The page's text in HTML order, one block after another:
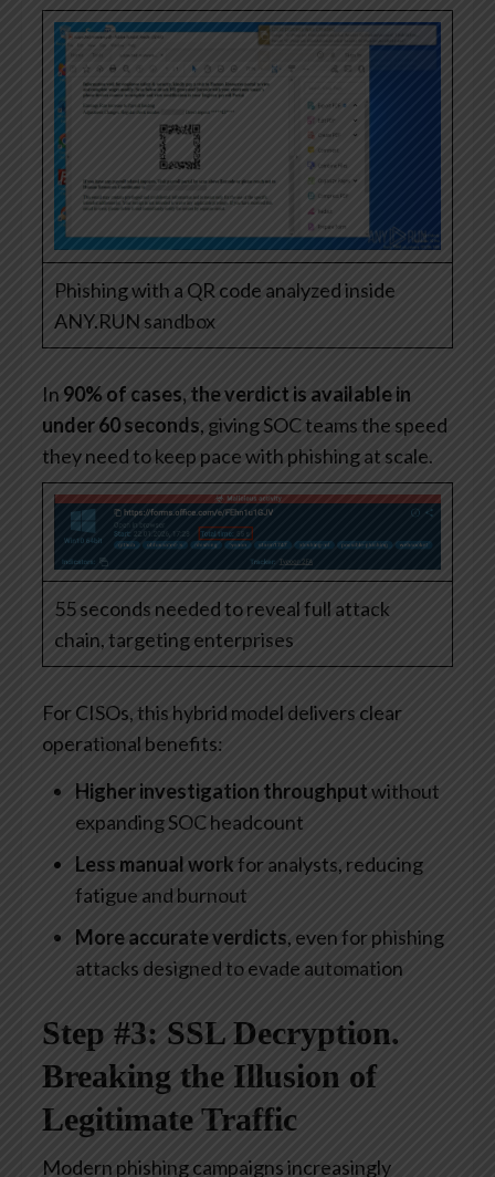
Phishing with a QR code analyzed inside
ANY.RUN sandbox
In 90% of cases, the verdict is available in
under 60 seconds, giving SOC teams the speed
they need to keep pace with phishing at scale.
55 seconds needed to reveal full attack
chain, targeting enterprises
For CISOs, this hybrid model delivers clear
operational benefits:
Higher investigation throughputwithout
expanding SOC headcount
Less manual workfor analysts, reducing
fatigue and burnout
More accurate verdicts, even for phishing
attacks designed to evade automation
Step #3: SSL Decryption.
Breaking the Illusion of
Legitimate Traffic
Modern phishing campaigns increasingly